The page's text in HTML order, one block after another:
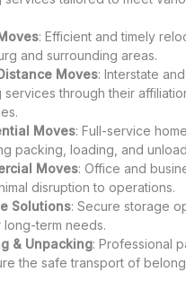
: Efficient and timely
and surrounding areas.
Moves: Interstate
services through their
Moves: Full-service
packing, loading, and
Moves: Office and
disruption to operations.
Solutions: Secure storage
long-term needs.
& Unpacking: Professional
the safe transport of